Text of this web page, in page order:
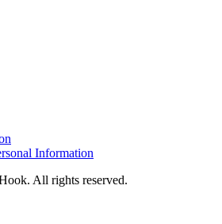
Information
All rights reserved.